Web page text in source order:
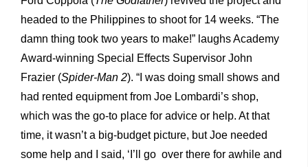
headed to the Philippines to shoot for 14 weeks. “The
damn thing took two years to make!” laughs Academy
Award-winning Special Effects Supervisor John
Frazier (Spider-Man 2). “I was doing small shows and
had rented equipment from Joe Lombardi’s shop,
which was the go-to place for advice or help. At that
time, it wasn’t a big-budget picture, but Joe needed
some help and I said, ‘I’ll go over there for awhile and